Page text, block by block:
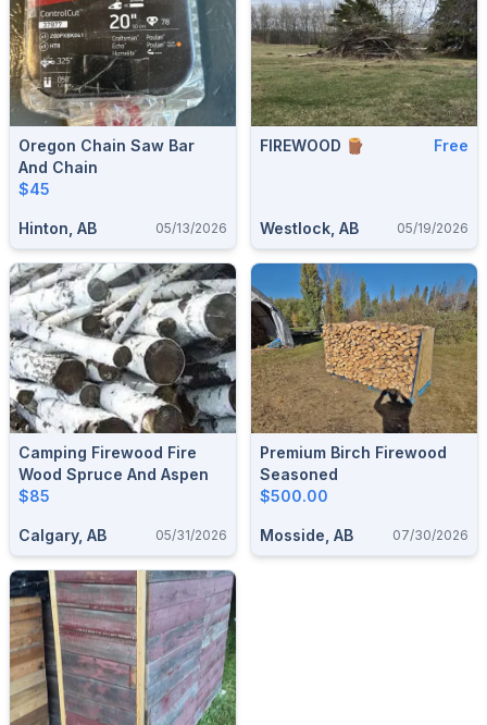
Oregon Chain Saw Bar
And Chain
$45
Hinton, AB 05/13/2026
FIREWOOD 🪵 Free
Westlock, AB 05/19/2026
Camping Firewood Fire
Wood Spruce And Aspen
$85
Calgary, AB 05/31/2026
Premium Birch Firewood
Seasoned
$500.00
Mosside, AB 07/30/2026